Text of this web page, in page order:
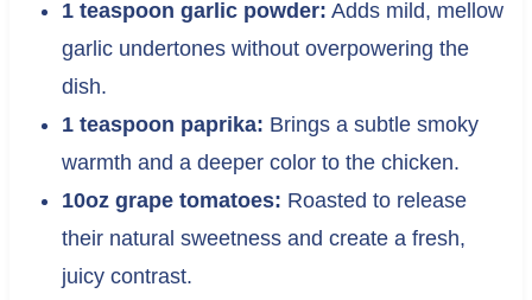
1 teaspoon garlic powder: Adds mild, mellow
garlic undertones without overpowering the
dish.
1 teaspoon paprika: Brings a subtle smoky
warmth and a deeper color to the chicken.
10oz grape tomatoes: Roasted to release
their natural sweetness and create a fresh,
juicy contrast.